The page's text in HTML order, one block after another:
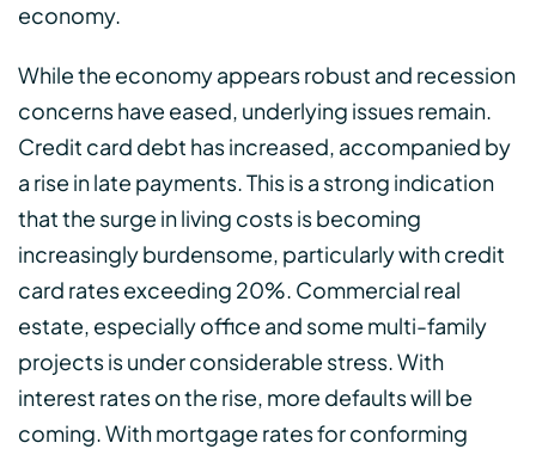
economy.
While the economy appears robust and recession
concerns have eased, underlying issues remain.
Credit card debt has increased, accompanied by
a rise in late payments. This is a strong indication
that the surge in living costs is becoming
increasingly burdensome, particularly with credit
card rates exceeding 20%. Commercial real
estate, especially office and some multi-family
projects is under considerable stress. With
interest rates on the rise, more defaults will be
coming. With mortgage rates for conforming